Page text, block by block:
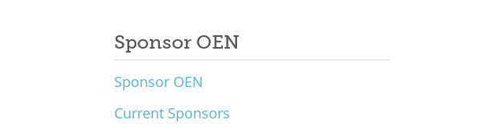
Sponsor OEN
Sponsor OEN
Current Sponsors